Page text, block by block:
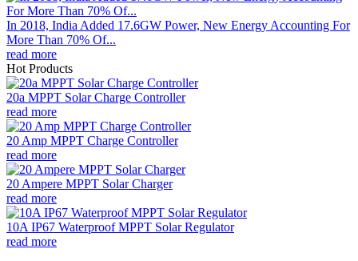
In 2018, India Added 17.6GW Power, New Energy Accounting For
More Than 70% Of...
read more
Hot Products
20a MPPT Solar Charge Controller
read more
20 Amp MPPT Charge Controller
read more
20 Ampere MPPT Solar Charger
read more
10A IP67 Waterproof MPPT Solar Regulator
read more